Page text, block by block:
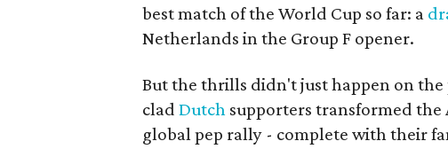
best match of the World Cup so far: a
Netherlands in the Group F opener.
But the thrills didn't just happen on the
cladDutch supporters transformed
global pep rally - complete with their